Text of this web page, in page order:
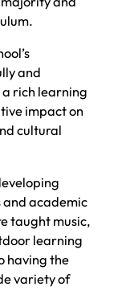
and
rich learning
impact on
cultural
and academic
taught music,
learning
having the
variety of